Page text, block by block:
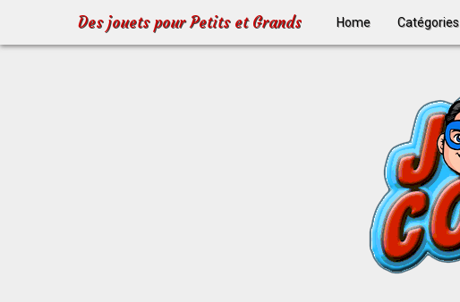
Des jouets pour Petits et Grands Home Catégories